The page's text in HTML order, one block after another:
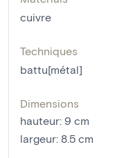
cuivre
Techniques
battu[métal]
Dimensions
hauteur: 9 cm
largeur: 8.5 cm